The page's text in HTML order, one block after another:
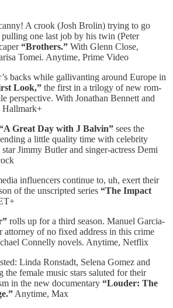
A crook (Josh Brolin) trying to go
one last job by his twin (Peter
“Brothers.” With Glenn Close,
Tomei. Anytime, Prime Video
backs while gallivanting around Europe in
Look,” the first in a trilogy of new rom-
perspective. With Jonathan Bennett and
Hallmark+
Great Day with J Balvin” sees the
a little quality time with celebrity
Jimmy Butler and singer-actress Demi
influencers continue to, uh, exert their
of the unscripted series “The Impact
rolls up for a third season. Manuel Garcia-
attorney of no fixed address in this crime
Connelly novels. Anytime, Netflix
Linda Ronstadt, Selena Gomez and
the female music stars saluted for their
in the new documentary “Louder: The
Anytime, Max